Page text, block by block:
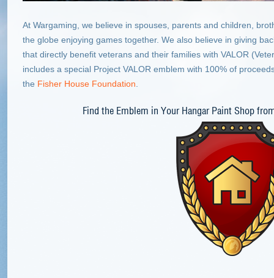
At Wargaming, we believe in spouses, parents and children,
the globe enjoying games together. We also believe in giving
that directly benefit veterans and their families with VALOR
includes a special Project VALOR emblem with 100% of
the Fisher House Foundation
Find the Emblem in Your Hangar Paint Shop